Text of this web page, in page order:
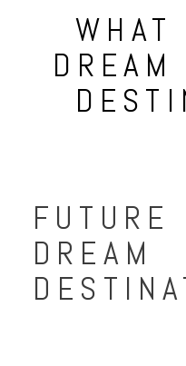
WHAT
DREAM
FUTURE
DREAM